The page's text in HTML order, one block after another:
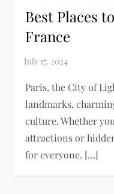
Best Places
France
Paris, the City of
landmarks,
culture. Whether
attractions or
for everyone. […]